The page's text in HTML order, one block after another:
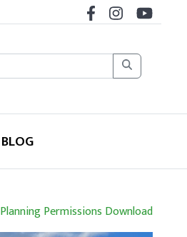
BLOG
Planning Permissions Download